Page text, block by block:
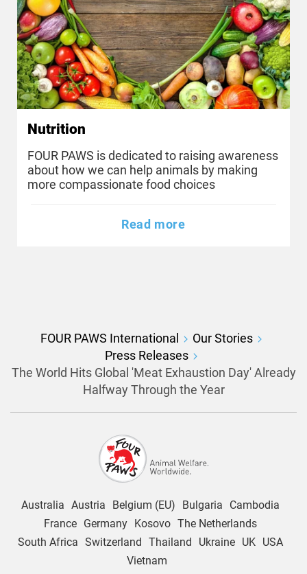
Nutrition
FOUR PAWS is dedicated to raising awareness
about how we can help animals by making
more compassionate food choices
Read more
FOUR PAWS International
Our Stories
Press Releases
The World Hits Global 'Meat Exhaustion Day' Already
Halfway Through the Year
Australia Austria Belgium (EU) Bulgaria
Cambodia
France
Germany Kosovo The Netherlands
South Africa Switzerland Thailand Ukraine UK
USA
Vietnam